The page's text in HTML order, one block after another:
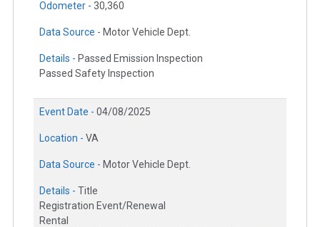
Odometer - 30,360
Data Source - Motor Vehicle Dept.
Details - Passed Emission Inspection
Passed Safety Inspection
Event Date - 04/08/2025
Location - VA
Data Source - Motor Vehicle Dept.
Details - Title
Registration Event/Renewal
Rental